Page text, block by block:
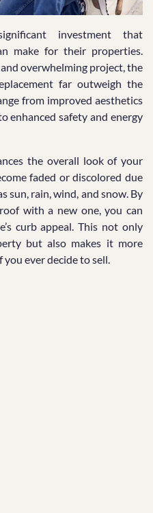
investment that
make for their properties.
overwhelming project, the
far outweigh the
from improved aesthetics
enhanced safety and energy
the overall look of your
faded or discolored due
sun, rain, wind, and snow. By
with a new one, you can
curb appeal. This not only
but also makes it more
ever decide to sell.